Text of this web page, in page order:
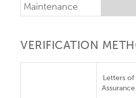
Maintenance
VERIFICATION
Letters of
Assurance